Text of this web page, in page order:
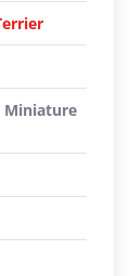
Miniature